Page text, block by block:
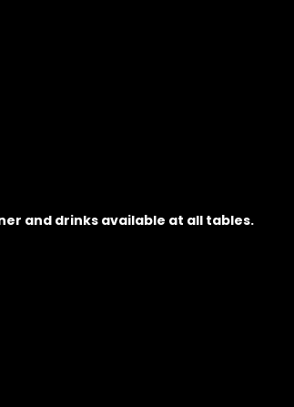
and drinks available at all tables.